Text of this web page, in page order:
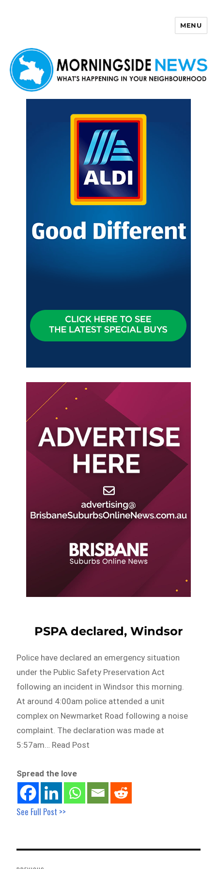
MENU
PSPA declared, Windsor
Police have declared an emergency situation
under the Public Safety Preservation Act
following an incident in Windsor this morning.
At around 4:00am police attended a unit
complex on Newmarket Road following a noise
complaint. The declaration was made at
5:57am… Read Post
Spread the love
See Full Post >>
navigation